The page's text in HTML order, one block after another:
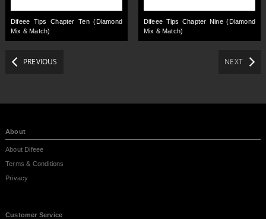
Difeee Tips Chapter Ten (Diamond
Mix & Match)
Difeee Tips Chapter Nine (Diamond
Mix & Match)
PREVIOUS NEXT
About
About Difeee
Terms & Conditions
Privacy
Customer Service